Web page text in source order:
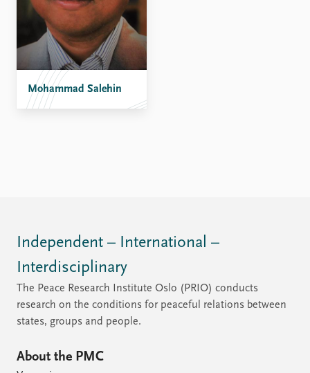
Mohammad Salehin
Independent – International –
Interdisciplinary
The Peace Research Institute Oslo (PRIO) conducts
research on the conditions for peaceful relations between
states, groups and people.
About the PMC